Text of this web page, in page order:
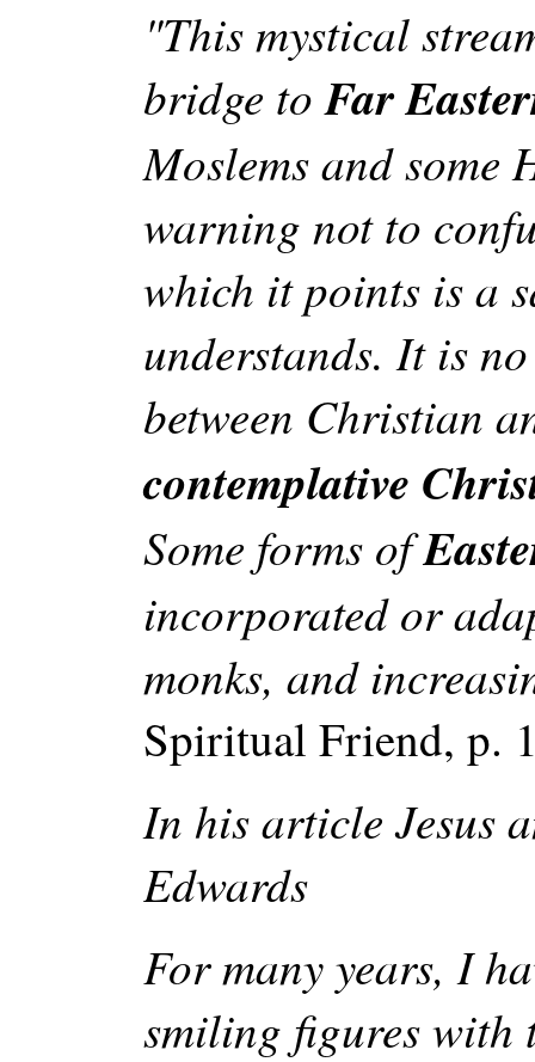
"This mystical
bridge toFar
Moslems and some
warning not to
which it points is a
understands. It is
between Christian
contemplative
Some forms of
incorporated or
monks, and
Spiritual Friend, p.
In his article Jesus
Edwards
For many years, I
smiling figures with